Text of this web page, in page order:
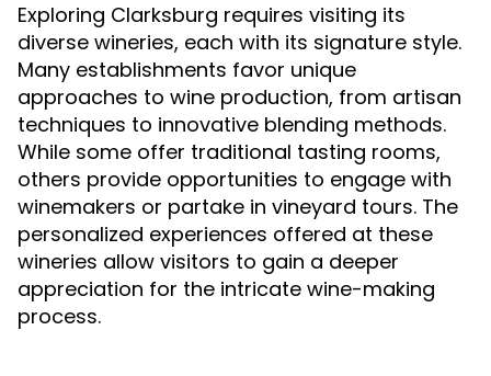
Exploring Clarksburg requires visiting its
diverse wineries, each with its signature style.
Many establishments favor unique
approaches to wine production, from artisan
techniques to innovative blending methods.
While some offer traditional tasting rooms,
others provide opportunities to engage with
winemakers or partake in vineyard tours. The
personalized experiences offered at these
wineries allow visitors to gain a deeper
appreciation for the intricate wine-making
process.